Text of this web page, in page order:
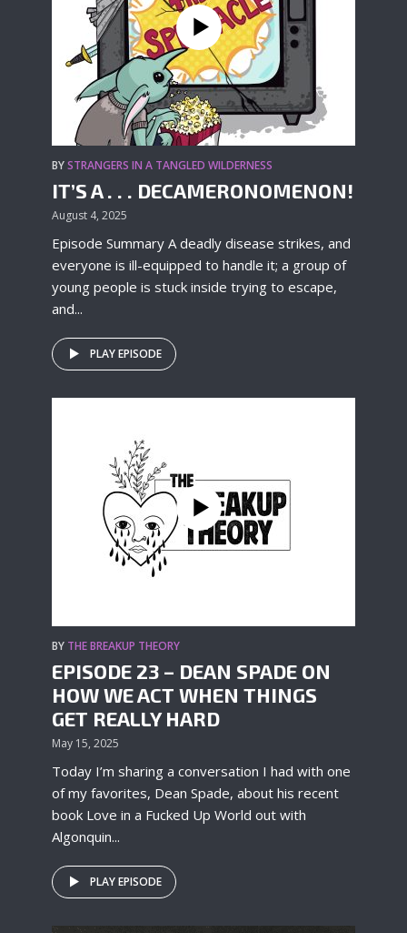
BYSTRANGERS IN A TANGLED WILDERNESS
IT’S A . . . DECAMERONOMENON!
August 4, 2025
Episode Summary A deadly disease strikes, and
everyone is ill-equipped to handle it; a group of
young people is stuck inside trying to escape,
and...
PLAY EPISODE
BY THE BREAKUP THEORY
EPISODE 23 – DEAN SPADE ON
HOW WE ACT WHEN THINGS
GET REALLY HARD
May 15, 2025
Today I’m sharing a conversation I had with one
of my favorites, Dean Spade, about his recent
book Love in a Fucked Up World out with
Algonquin...
PLAY EPISODE